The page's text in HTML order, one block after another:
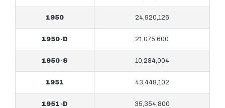
1950 24,920,126
1950-D 21,075,600
1950-S 10,284,004
1951 43,448,102
1951-D 35,354,800